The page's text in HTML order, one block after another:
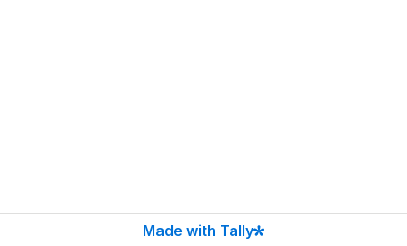
Made with Tally